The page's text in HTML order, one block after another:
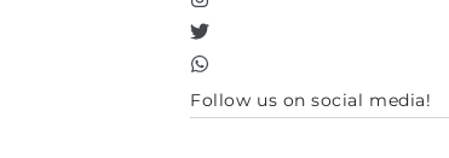
Instagram
Twitter
TikTok
Follow us on social media!